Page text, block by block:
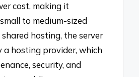
cost, making it
to medium-sized
hosting, the server
a hosting provider, which
security, and